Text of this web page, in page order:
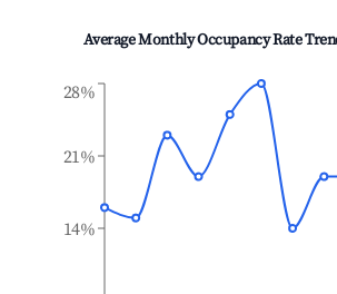
Average Monthly Occupancy Rate
14%
21%
28%